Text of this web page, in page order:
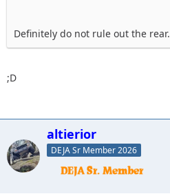
Definitely do not rule out the rear.
;D
altierior
DEJA Sr Member 2026